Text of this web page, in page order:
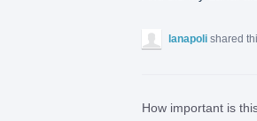
lanapoli shared
How important is